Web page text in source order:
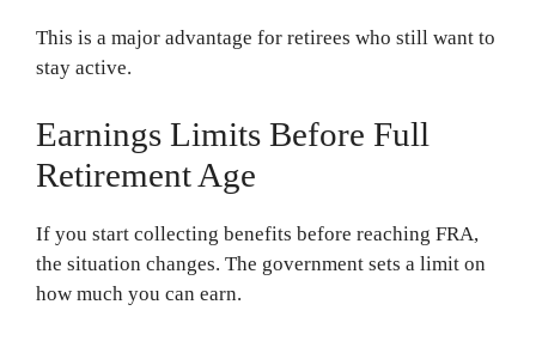
This is a major advantage for retirees who still want to
stay active.
Earnings Limits Before Full
Retirement Age
If you start collecting benefits before reaching FRA,
the situation changes. The government sets a limit on
how much you can earn.